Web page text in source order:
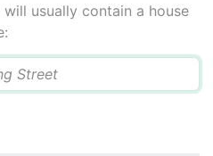
usually contain a house